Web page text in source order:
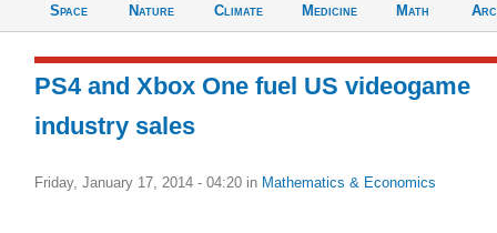
Space
Nature
Climate
Medicine
Math
PS4 and Xbox One fuel US videogame
industry sales
Friday, January 17, 2014 - 04:20 in Mathematics & Economics